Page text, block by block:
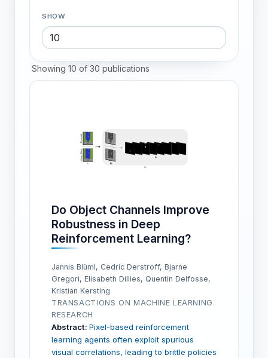
SHOW
Showing 10 of 30 publications
Do Object Channels Improve
Robustness in Deep
Reinforcement Learning?
Jannis Blüml, Cedric Derstroff, Bjarne
Gregori, Elisabeth Dillies, Quentin Delfosse,
Kristian Kersting
TRANSACTIONS ON MACHINE LEARNING
RESEARCH
Abstract: Pixel-based reinforcement
learning agents often exploit spurious
visual correlations, leading to brittle policies